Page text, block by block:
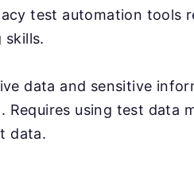
test automation tools
skills.
data and sensitive
using test data
data.